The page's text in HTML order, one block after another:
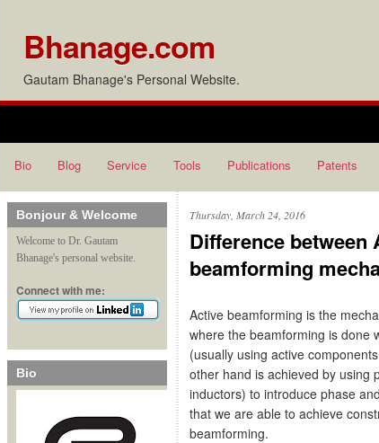
Bhanage.com
Gautam Bhanage's Personal Website.
Bio Blog Service Tools Publications Patents
Bonjour & Welcome
Welcome to Dr. Gautam
Bhanage's personal website.
Connect with me:
Bio
Thursday, March 24, 2016
Difference between
beamforming
Active beamforming is the
where the beamforming is done
(usually using active
other hand is achieved by using
inductors) to introduce phase
that we are able to achieve
beamforming.